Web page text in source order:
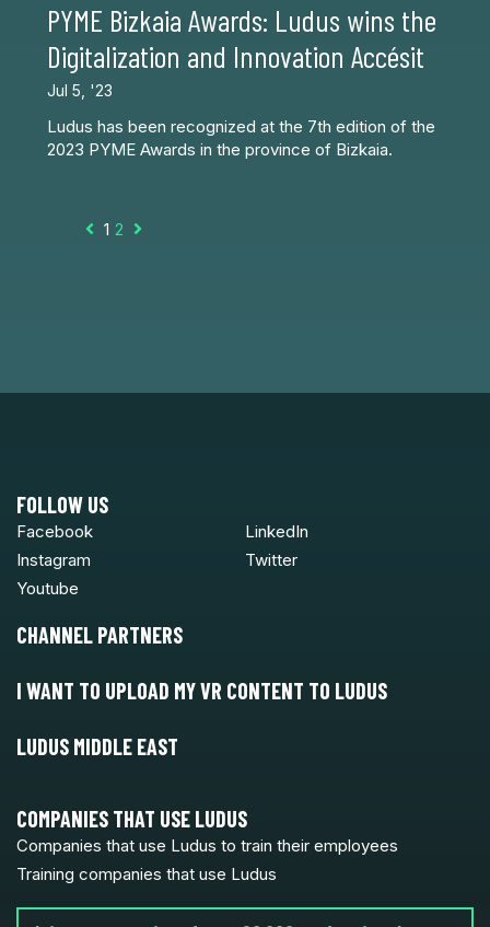
PYME Bizkaia Awards: Ludus wins the
Digitalization and Innovation Accésit
Jul 5, '23
Ludus has been recognized at the 7th edition of the
2023 PYME Awards in the province of Bizkaia.
Prev
1 2 Next
FOLLOW US
Facebook
LinkedIn
Instagram
Twitter
Youtube
CHANNEL PARTNERS
I WANT TO UPLOAD MY VR CONTENT TO LUDUS
LUDUS MIDDLE EAST
COMPANIES THAT USE LUDUS
Companies that use Ludus to train their employees
Training companies that use Ludus